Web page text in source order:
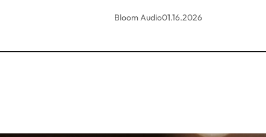
Bloom Audio01.16.2026